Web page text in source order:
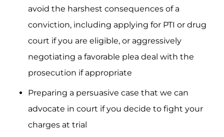
avoid the harshest consequences of a
conviction, including applying for PTI or drug
court if you are eligible, or aggressively
negotiating a favorable plea deal with the
prosecution if appropriate
Preparing a persuasive case that we can
advocate in court if you decide to fight your
charges at trial